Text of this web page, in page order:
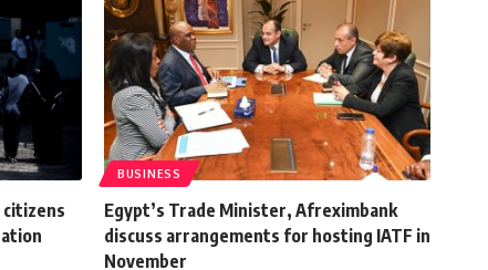
citizens
BUSINESS
Egypt’s Trade Minister, Afreximbank
discuss arrangements for hosting IATF in
November